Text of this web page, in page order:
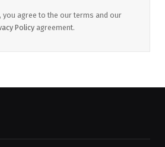
you agree to the our terms and our
Policy agreement.